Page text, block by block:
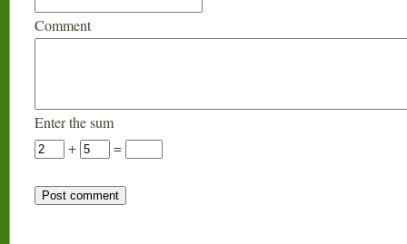
Comment
Enter the sum
+
=